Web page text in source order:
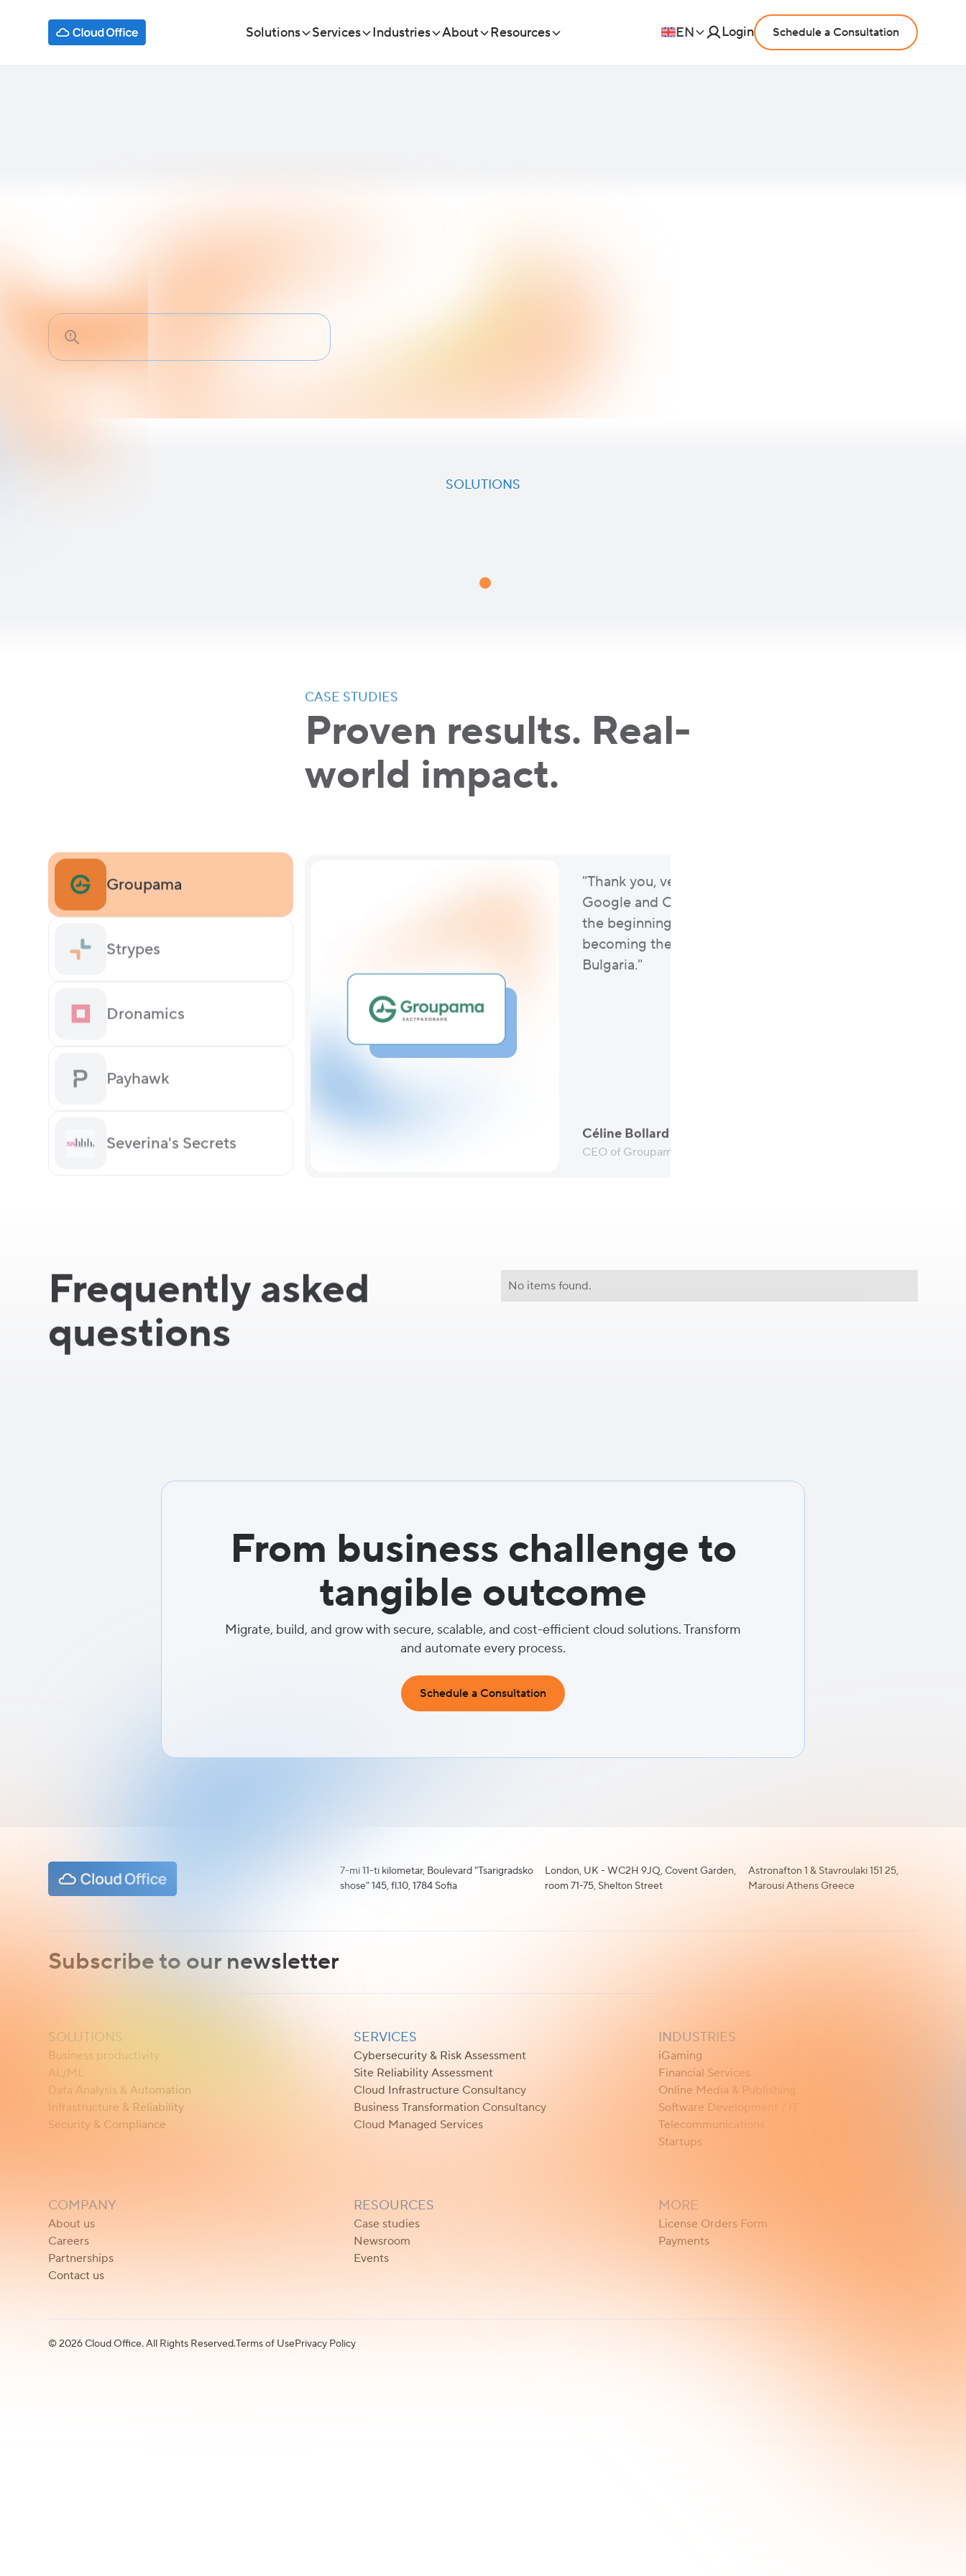
Solutions Services Industries About Resources EN Login Schedule a Consultation
SOLUTIONS
CASE STUDIES
Proven results. Real-
world impact.
Groupama
Strypes
Dronamics
Payhawk
Severina's Secrets
"Thank you, very much, for being our partners,
Google and Cloud Office, for being with us from
the beginning of our journey, and for helping us
becoming the champion of insurance in
Bulgaria."
Céline Bollard
CEO of Groupama Bulgaria
Frequently asked
questions
No items found.
From business challenge to
tangible outcome
Migrate, build, and grow with secure, scalable, and cost-efficient cloud solutions. Transform
and automate every process.
Schedule a Consultation
7-mi 11-ti kilometar, Boulevard "Tsarigradsko
shose" 145, fl.10, 1784 Sofia
London, UK - WC2H 9JQ, Covent Garden,
room 71-75, Shelton Street
Astronafton 1 & Stavroulaki 151 25,
Marousi Athens Greece
Subscribe to our newsletter
SOLUTIONS
Business productivity
AL/ML
Data Analysis & Automation
Infrastructure & Reliability
Security & Compliance
SERVICES
Cybersecurity & Risk Assessment
Site Reliability Assessment
Cloud Infrastructure Consultancy
Business Transformation Consultancy
Cloud Managed Services
INDUSTRIES
iGaming
Financial Services
Online Media & Publishing
Software Development / IT
Telecommunications
Startups
COMPANY
About us
Careers
Partnerships
Contact us
RESOURCES
Case studies
Newsroom
Events
MORE
License Orders Form
Payments
©2026Cloud Office. All Rights Reserved.Terms of UsePrivacy Policy